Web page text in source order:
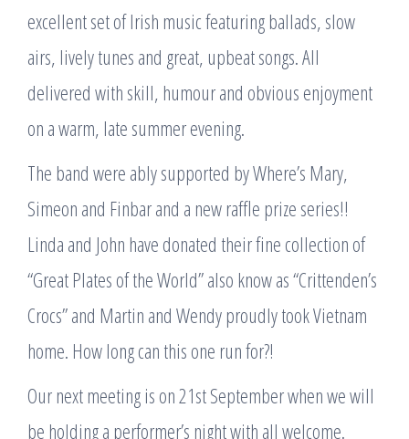
excellent set of Irish music featuring ballads, slow
airs, lively tunes and great, upbeat songs. All
delivered with skill, humour and obvious enjoyment
on a warm, late summer evening.
The band were ably supported by Where’s Mary,
Simeon and Finbar and a new raffle prize series!!
Linda and John have donated their fine collection of
“Great Plates of the World” also know as “Crittenden’s
Crocs” and Martin and Wendy proudly took Vietnam
home. How long can this one run for?!
Our next meeting is on 21st September when we will
be holding a performer’s night with all welcome.